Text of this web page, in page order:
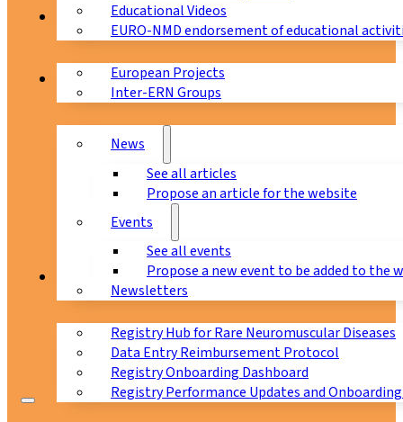
Educational Videos
EURO-NMD endorsement of educational
Collaborations
European Projects
Inter-ERN Groups
News & Events
News
See all articles
Propose an article for the website
Events
See all events
Propose a new event to be added to the
Newsletters
Registry Hub for Rare Neuromuscular Diseases
Data Entry Reimbursement Protocol
Registry Onboarding Dashboard
Registry Performance Updates and